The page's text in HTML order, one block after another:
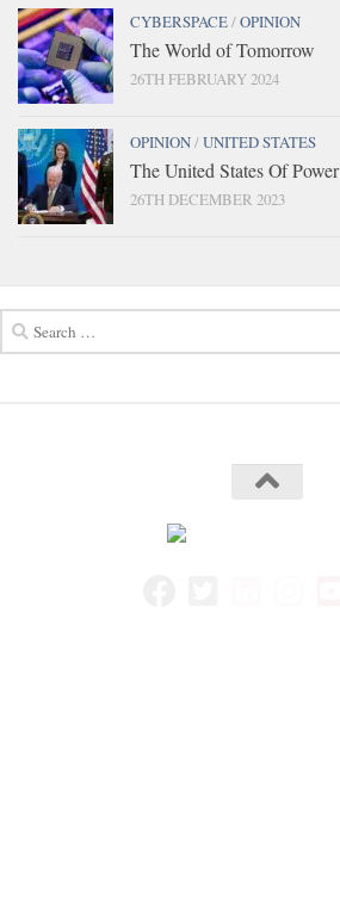
CYBERSPACE/OPINION
The World of Tomorrow
26TH FEBRUARY 2024
OPINION/UNITED STATES
The United States Of Power
26TH DECEMBER 2023
for: